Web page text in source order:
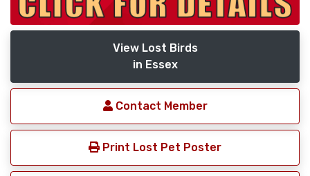
View Lost Birds
in Essex
Contact Member
Print Lost Pet Poster